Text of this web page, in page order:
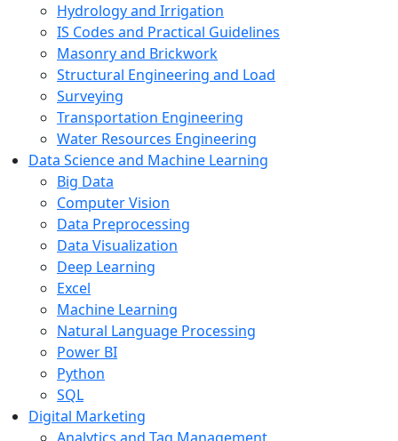
Hydrology and Irrigation
IS Codes and Practical Guidelines
Masonry and Brickwork
Structural Engineering and Load
Surveying
Transportation Engineering
Water Resources Engineering
Data Science and Machine Learning
Big Data
Computer Vision
Data Preprocessing
Data Visualization
Deep Learning
Excel
Machine Learning
Natural Language Processing
Power BI
Python
SQL
Digital Marketing